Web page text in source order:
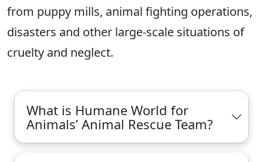
from puppy mills, animal fighting operations,
disasters and other large-scale situations of
cruelty and neglect.
What is Humane World for
Animals’ Animal Rescue Team?